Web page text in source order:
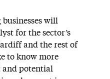
businesses will
for the sector’s
and the rest of
to know more
and potential